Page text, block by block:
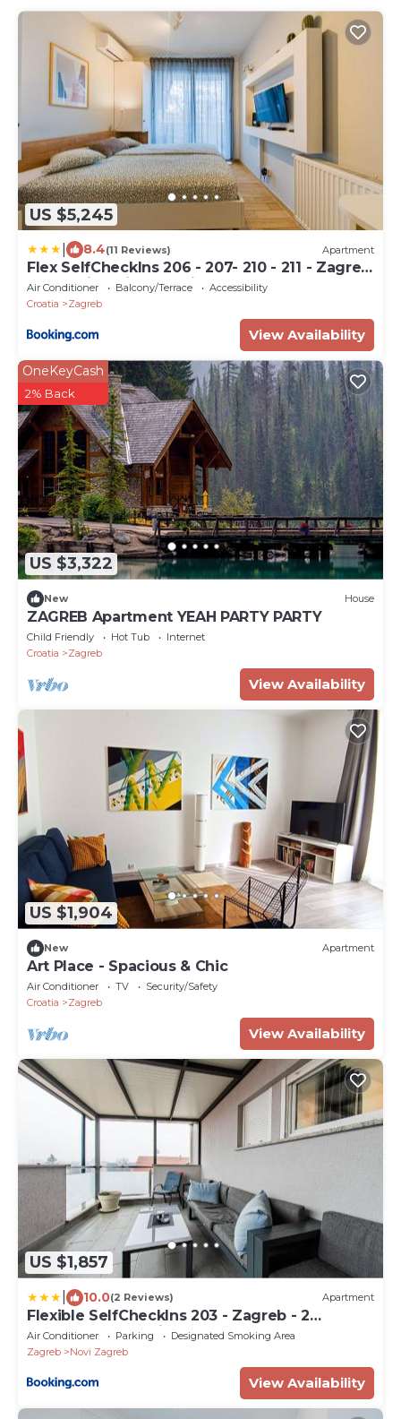
US $5,245
8.4(11 Reviews) Apartment
Flex SelfCheckIns 206 - 207- 210 - 211 - Zagreb
- 4 Studio Units - Parking
Air Conditioner Balcony/Terrace
Accessibility
Croatia
Zagreb
View Availability
US $3,322
OneKeyCash
2% Back
New House
ZAGREB Apartment YEAH PARTY PARTY
Child Friendly Hot Tub
Internet
Croatia
Zagreb
View Availability
US $1,904
New Apartment
Art Place - Spacious & Chic
Air Conditioner TV
Security/Safety
Croatia
Zagreb
View Availability
US $1,857
10.0(2 Reviews) Apartment
Flexible SelfCheckIns 203 - Zagreb - 2
Bedrooms - Loggia
Air Conditioner Parking
Designated Smoking Area
Zagreb
Novi Zagreb
View Availability